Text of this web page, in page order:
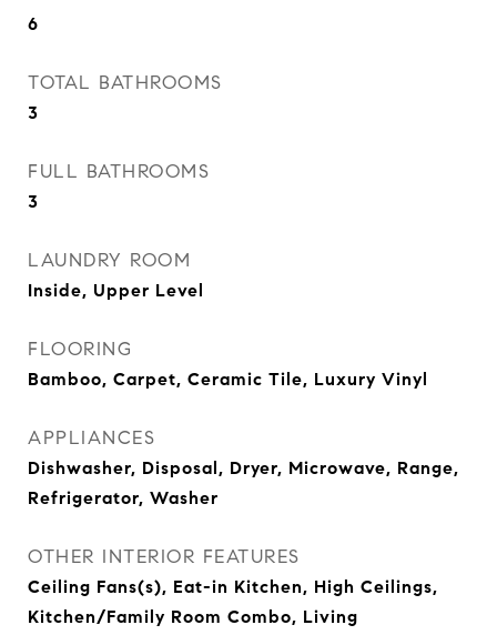
6
TOTAL BATHROOMS
3
FULL BATHROOMS
3
LAUNDRY ROOM
Inside, Upper Level
FLOORING
Bamboo, Carpet, Ceramic Tile, Luxury Vinyl
APPLIANCES
Dishwasher, Disposal, Dryer, Microwave, Range,
Refrigerator, Washer
OTHER INTERIOR FEATURES
Ceiling Fans(s), Eat-in Kitchen, High Ceilings,
Kitchen/Family Room Combo, Living